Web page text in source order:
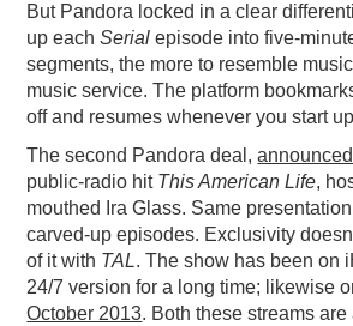
But Pandora locked in a clear
up eachSerial episode into five-
segments, the more to resemble
music service. The platform
off and resumes whenever you start
The second Pandora deal,
public-radio hit This American Life,
mouthed Ira Glass. Same
carved-up episodes. Exclusivity
of it with TAL. The show has been on
24/7 version for a long time; likewise
October 2013. Both these streams